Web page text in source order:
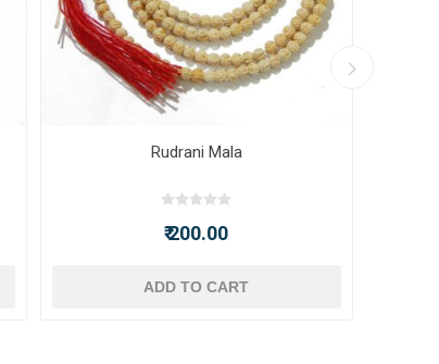
Rudrani Mala
₹ 200.00
ADD TO CART